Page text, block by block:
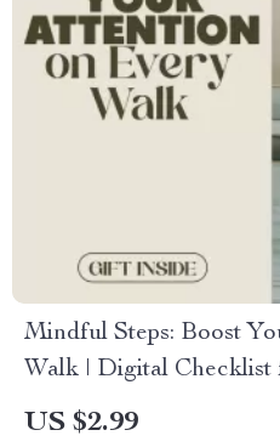
Mindful Steps: Boost
Walk | Digital
Focus, and Stress Relief
US $2.99